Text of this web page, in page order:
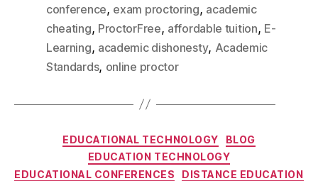
conference, exam proctoring, academic
cheating, ProctorFree, affordable tuition, E-
Learning, academic dishonesty, Academic
Standards, online proctor
EDUCATIONAL TECHNOLOGY
BLOG
EDUCATION TECHNOLOGY
EDUCATIONAL CONFERENCES
DISTANCE EDUCATION